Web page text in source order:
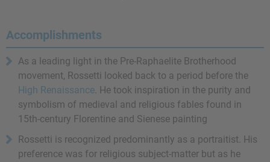
Accomplishments
As a leading light in the Pre-Raphaelite Brotherhood
movement, Rossetti looked back to a period before the
High Renaissance. He took inspiration in the purity and
symbolism of medieval and religious fables found in
15th-century Florentine and Sienese painting
Rossetti is recognized predominantly as a portraitist. His
preference was for religious subject-matter but as he